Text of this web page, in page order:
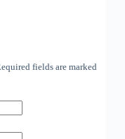
fields are marked